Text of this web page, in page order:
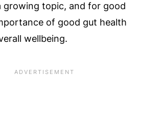
growing topic, and for good
of good gut health
wellbeing.